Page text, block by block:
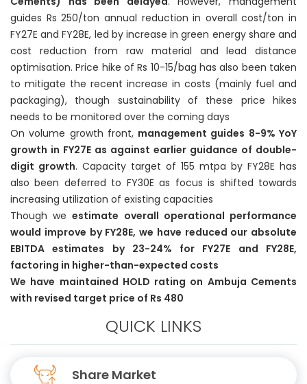
guides Rs 250/ton annual reduction in overall cost/ton in
FY27E and FY28E, led by increase in green energy share and
cost reduction from raw material and lead distance
optimisation. Price hike of Rs 10-15/bag has also been taken
to mitigate the recent increase in costs (mainly fuel and
packaging), though sustainability of these price hikes
needs to be monitored over the coming days
On volume growth front, management guides 8-9% YoY
growth in FY27E as against earlier guidance of double-
digit growth. Capacity target of 155 mtpa by FY28E has
also been deferred to FY30E as focus is shifted towards
increasing utilization of existing capacities
Though weestimate overall operational performance
would improve by FY28E, we have reduced our absolute
EBITDA estimates by 23-24% for FY27E and FY28E,
factoring in higher-than-expected costs
We have maintained HOLD rating on Ambuja Cements
with revised target price of Rs 480
QUICK LINKS
Share Market